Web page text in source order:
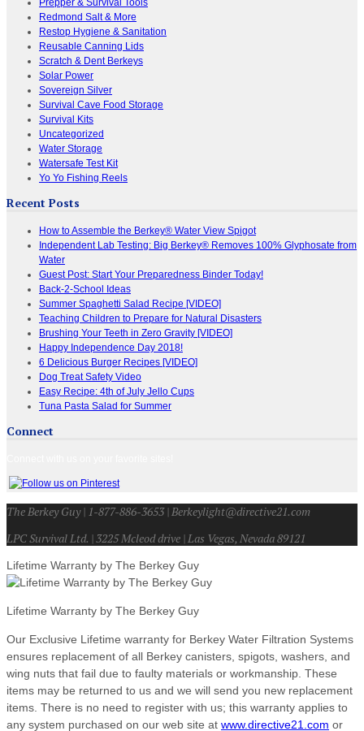
Redmond Salt & More
Restop Hygiene & Sanitation
Reusable Canning Lids
Scratch & Dent Berkeys
Solar Power
Sovereign Silver
Survival Cave Food Storage
Survival Kits
Uncategorized
Water Storage
Watersafe Test Kit
Yo Yo Fishing Reels
Recent Posts
How to Assemble the Berkey® Water View Spigot
Independent Lab Testing: Big Berkey® Removes 100% Glyphosate from
Water
Guest Post: Start Your Preparedness Binder Today!
Back-2-School Ideas
Summer Spaghetti Salad Recipe [VIDEO]
Teaching Children to Prepare for Natural Disasters
Brushing Your Teeth in Zero Gravity [VIDEO]
Happy Independence Day 2018!
6 Delicious Burger Recipes [VIDEO]
Dog Treat Safety Video
Easy Recipe: 4th of July Jello Cups
Tuna Pasta Salad for Summer
Connect
The Berkey Guy | 1-877-886-3653 | Berkeylight@directive21.com
LPC Survival Ltd. | 3225 Mcleod drive | Las Vegas, Nevada 89121
Lifetime Warranty by The Berkey Guy
Lifetime Warranty by The Berkey Guy
Our Exclusive Lifetime warranty for Berkey Water Filtration Systems
ensures replacement of all Berkey canisters, spigots, washers, and
wing nuts that fail due to faulty materials or workmanship. These
items may be returned to us and we will send you new replacement
items. There is no need to register with us; this warranty applies to
any system purchased on our web site at www.directive21.com or